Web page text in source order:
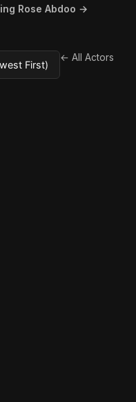
Rose Abdoo →
← All Actors